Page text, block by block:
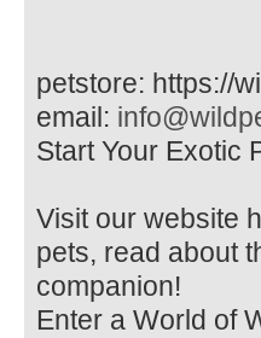
petstore: https://
email:
Start Your Exotic
Visit our website
pets, read about
companion!
Enter a World of